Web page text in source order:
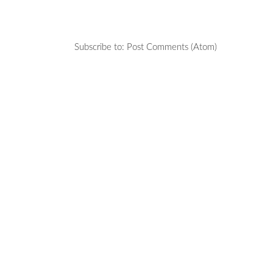
Subscribe to: Post Comments (Atom)